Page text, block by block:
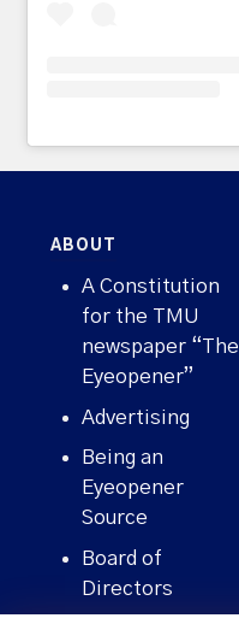
ABOUT
A Constitution
for the TMU
newspaper “The
Eyeopener”
Advertising
Being an
Eyeopener
Source
Board of
Directors